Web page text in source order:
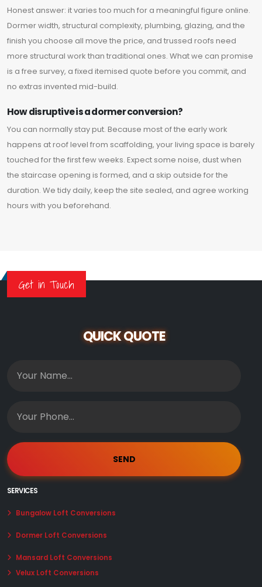
Honest answer: it varies too much for a meaningful figure online.
Dormer width, structural complexity, plumbing, glazing, and the
finish you choose all move the price, and trussed roofs need
more structural work than traditional ones. What we can promise
is a free survey, a fixed itemised quote before you commit, and
no extras invented mid-build.
How disruptive is a dormer conversion?
You can normally stay put. Because most of the early work
happens at roof level from scaffolding, your living space is barely
touched for the first few weeks. Expect some noise, dust when
the staircase opening is formed, and a skip outside for the
duration. We tidy daily, keep the site sealed, and agree working
hours with you beforehand.
Get in Touch
QUICK QUOTE
SERVICES
Bungalow Loft Conversions
Dormer Loft Conversions
Mansard Loft Conversions
Velux Loft Conversions